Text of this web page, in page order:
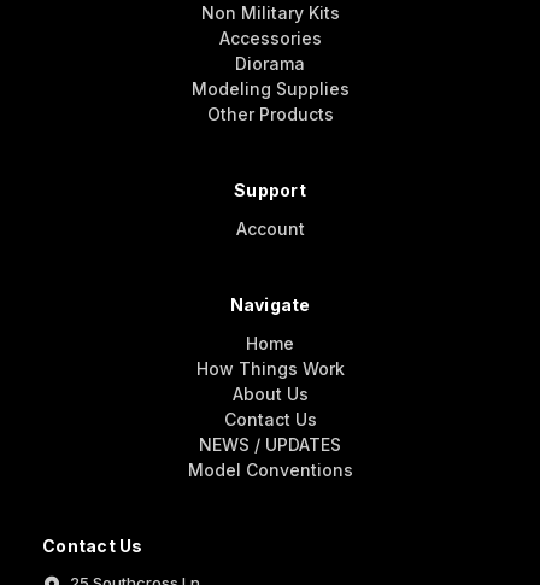
Contact Us
Non Military Kits
Accessories
Diorama
Modeling Supplies
Other Products
Support
Account
Navigate
Home
How Things Work
About Us
Contact Us
NEWS / UPDATES
Model Conventions